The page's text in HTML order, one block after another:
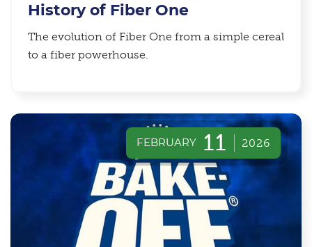
History of Fiber One
The evolution of Fiber One from a simple cereal
to a fiber powerhouse.
FEBRUARY 11 2026